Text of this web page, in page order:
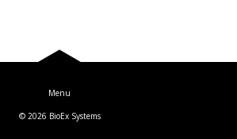
© 2026 BioEx Systems